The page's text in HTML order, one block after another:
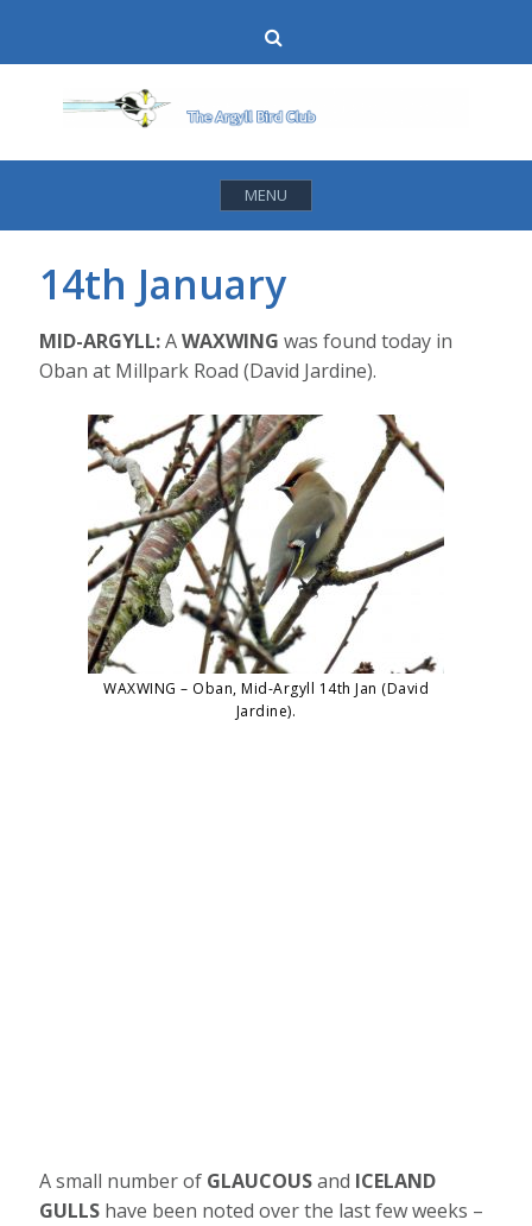
content
MENU
14th January
MID-ARGYLL:AWAXWING was found today in
Oban at Millpark Road (David Jardine).
WAXWING – Oban, Mid-Argyll 14th Jan (David
Jardine).
A small number of GLAUCOUSand ICELAND
GULLS have been noted over the last few weeks –